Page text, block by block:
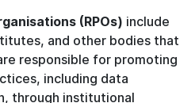
(RPOs) include
and other bodies that
responsible for promoting
including data
through institutional